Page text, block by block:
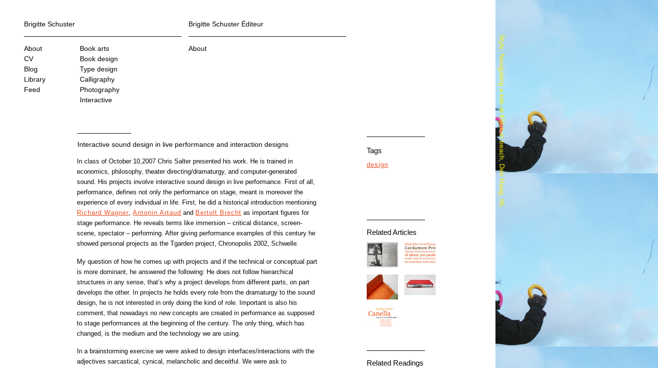
Brigitte Schuster
About
CV
Blog
Library
Feed
Book arts
Book design
Type design
Calligraphy
Photography
Interactive
Brigitte Schuster Éditeur
About
Interactive sound design in live performance and interaction designs
In class of October 10,2007 Chris Salter presented his work. He is trained in
economics, philosophy, theater directing/dramaturgy, and computer-generated
sound. His projects involve interactive sound design in live performance. First of all,
performance, defines not only the performance on stage, meant is moreover the
experience of every individual in life. First, he did a historical introduction mentioning
Richard Wagner,Antonin Artaud and Bertolt Brecht as important figures for
stage performance. He reveals terms like immersion – critical distance, screen-
scene, spectator – performing. After giving performance examples of this century he
showed personal projects as the Tgarden project, Chronopolis 2002, Schwelle.
My question of how he comes up with projects and if the technical or conceptual part
is more dominant, he answered the following: He does not follow hierarchical
structures in any sense, that’s why a project develops from different parts, on part
develops the other. In projects he holds every role from the dramaturgy to the sound
design, he is not interested in only doing the kind of role. Important is also his
comment, that nowadays no new concepts are created in performance as supposed
to stage performances at the beginning of the century. The only thing, which has
changed, is the medium and the technology we are using.
In a brainstorming exercise we were asked to design interfaces/interactions with the
adjectives sarcastical, cynical, melancholic and deceitful. We were ask to
Tags
design
Related Articles
Related Readings